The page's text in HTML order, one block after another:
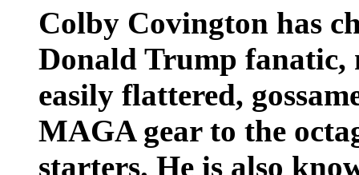
Colby Covington has
Donald Trump fanatic,
easily flattered,
MAGA gear to the
starters. He is also